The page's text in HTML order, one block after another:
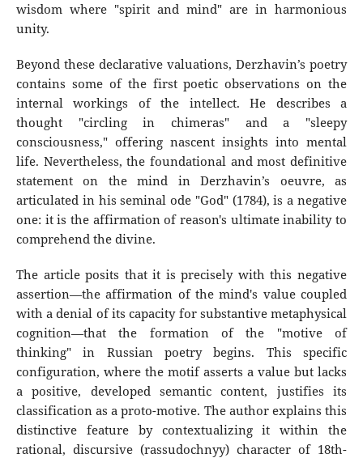
wisdom where "spirit and mind" are in harmonious
unity.
Beyond these declarative valuations, Derzhavin’s poetry
contains some of the first poetic observations on the
internal workings of the intellect. He describes a
thought "circling in chimeras" and a "sleepy
consciousness," offering nascent insights into mental
life. Nevertheless, the foundational and most definitive
statement on the mind in Derzhavin’s oeuvre, as
articulated in his seminal ode "God" (1784), is a negative
one: it is the affirmation of reason's ultimate inability to
comprehend the divine.
The article posits that it is precisely with this negative
assertion—the affirmation of the mind's value coupled
with a denial of its capacity for substantive metaphysical
cognition—that the formation of the "motive of
thinking" in Russian poetry begins. This specific
configuration, where the motif asserts a value but lacks
a positive, developed semantic content, justifies its
classification as a proto-motive. The author explains this
distinctive feature by contextualizing it within the
rational, discursive (rassudochnyy) character of 18th-